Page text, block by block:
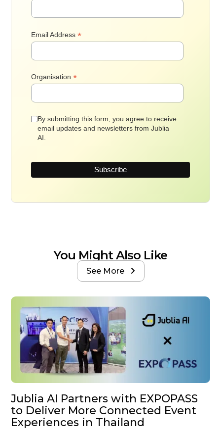
Email Address*
Organisation*
By submitting this form, you agree to receive
email updates and newsletters from Jublia
AI.
You Might Also Like
See More 
Jublia AI Partners with EXPOPASS
to Deliver More Connected Event
Experiences in Thailand